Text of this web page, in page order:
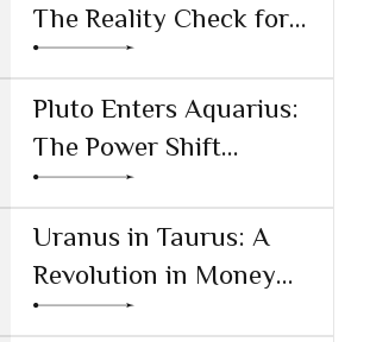
The Reality Check for
the AI Age
Pluto Enters Aquarius:
The Power Shift
Reshaping Technology
and Society
Uranus in Taurus: A
Revolution in Money
and Values